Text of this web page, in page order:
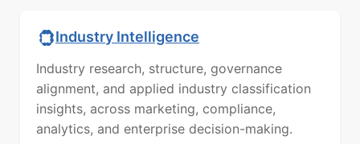
Industry Intelligence
Industry research, structure, governance
alignment, and applied industry classification
insights, across marketing, compliance,
analytics, and enterprise decision-making.